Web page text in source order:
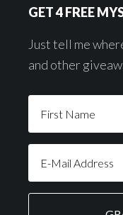
GET 4 FREE
Just tell me
and other